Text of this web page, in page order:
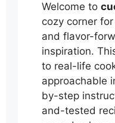
Welcome to
cozy corner
and flavor-
inspiration.
to real-life
approachable
by-step
and-tested